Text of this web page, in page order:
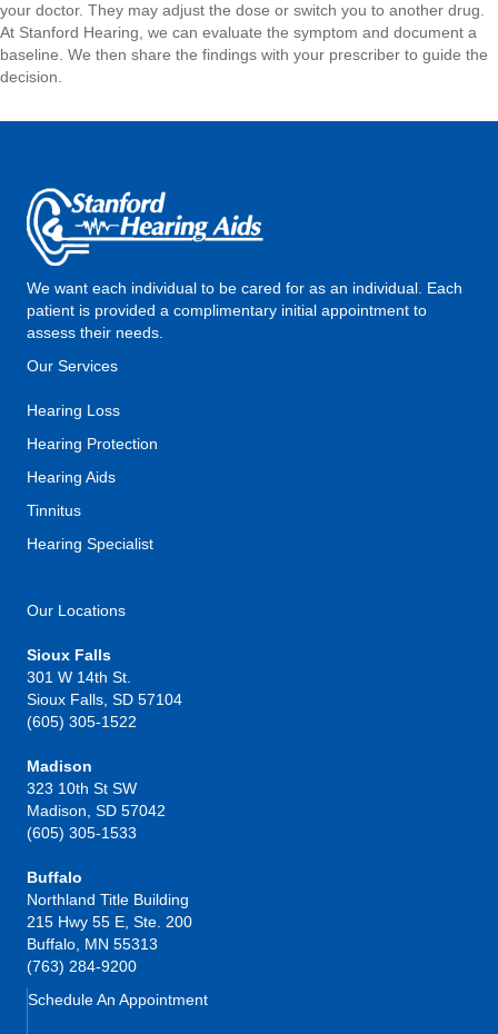
your doctor. They may adjust the dose or switch you to another drug.
At Stanford Hearing, we can evaluate the symptom and document a
baseline. We then share the findings with your prescriber to guide the
decision.
We want each individual to be cared for as an individual. Each
patient is provided a complimentary initial appointment to
assess their needs.
Our Services
Hearing Loss
Hearing Protection
Hearing Aids
Tinnitus
Hearing Specialist
Our Locations
Sioux Falls
301 W 14th St.
Sioux Falls, SD 57104
(605) 305-1522
Madison
323 10th St SW
Madison, SD 57042
(605) 305-1533
Buffalo
Northland Title Building
215 Hwy 55 E, Ste. 200
Buffalo, MN 55313
(763) 284-9200
Schedule An Appointment